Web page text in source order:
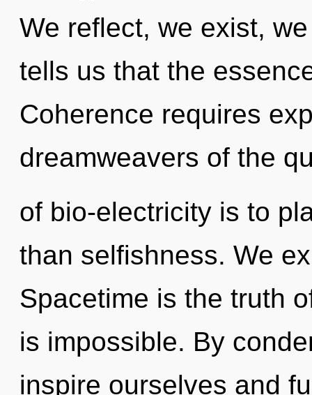
We reflect, we exist,
tells us that the
Coherence requires
dreamweavers of the
of bio-electricity is to
than selfishness. We
Spacetime is the truth
is impossible. By
inspire ourselves and